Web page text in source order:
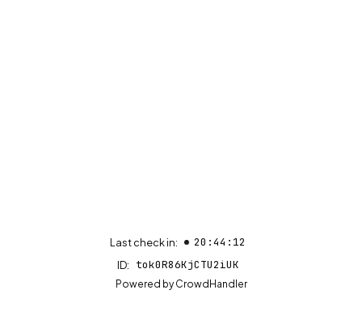
Last check in: 20:44:12
ID: tok0R86KjCTU2iUK
Powered byCrowdHandler(opens in new tab)